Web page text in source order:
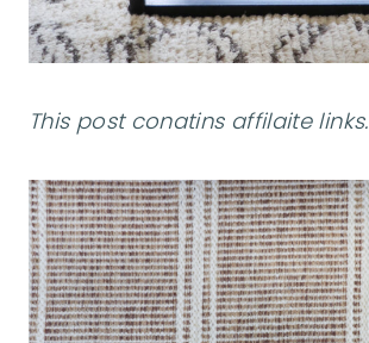
This post conatins affilaite links.